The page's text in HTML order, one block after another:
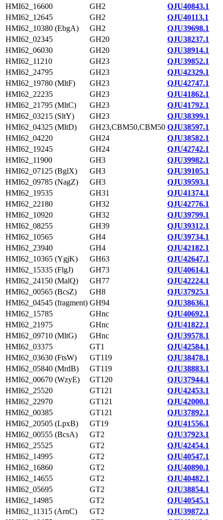
HMI62_16600
GH2
QJU40843.1
HMI62_12645
GH2
QJU40113.1
HMI62_10380 (EbgA)
GH2
QJU39698.1
HMI62_02345
GH20
QJU38237.1
HMI62_06030
GH20
QJU38914.1
HMI62_11210
GH23
QJU39852.1
HMI62_24795
GH23
QJU42329.1
HMI62_19780 (MltF)
GH23
QJU42747.1
HMI62_22235
GH23
QJU41862.1
HMI62_21795 (MltC)
GH23
QJU41792.1
HMI62_03215 (SltY)
GH23
QJU38399.1
HMI62_04325 (MltD)
GH23,CBM50,CBM50 QJU38597.1
HMI62_04220
GH24
QJU38582.1
HMI62_19245
GH24
QJU42742.1
HMI62_11900
GH3
QJU39982.1
HMI62_07125 (BglX)
GH3
QJU39105.1
HMI62_09785 (NagZ)
GH3
QJU39593.1
HMI62_19535
GH31
QJU41374.1
HMI62_22180
GH32
QJU42776.1
HMI62_10920
GH32
QJU39799.1
HMI62_08255
GH39
QJU39312.1
HMI62_10565
GH4
QJU39734.1
HMI62_23940
GH4
QJU42182.1
HMI62_10365 (YgjK)
GH63
QJU42647.1
HMI62_15335 (FlgJ)
GH73
QJU40614.1
HMI62_24150 (MalQ)
GH77
QJU42224.1
HMI62_00565 (BcsZ)
GH8
QJU37925.1
HMI62_04545 (fragment) GH94
QJU38636.1
HMI62_15785
GHnc
QJU40692.1
HMI62_21975
GHnc
QJU41822.1
HMI62_09710 (MltG)
GHnc
QJU39578.1
HMI62_03375
GT1
QJU42584.1
HMI62_03630 (FtsW)
GT119
QJU38478.1
HMI62_05840 (MrdB)
GT119
QJU38883.1
HMI62_00670 (WzyE)
GT120
QJU37944.1
HMI62_25520
GT121
QJU42453.1
HMI62_22970
GT121
QJU42000.1
HMI62_00385
GT121
QJU37892.1
HMI62_20505 (LpxB)
GT19
QJU41556.1
HMI62_00555 (BcsA)
GT2
QJU37923.1
HMI62_25525
GT2
QJU42454.1
HMI62_14995
GT2
QJU40547.1
HMI62_16860
GT2
QJU40890.1
HMI62_14655
GT2
QJU40482.1
HMI62_05695
GT2
QJU38854.1
HMI62_14985
GT2
QJU40545.1
HMI62_11315 (ArnC)
GT2
QJU39872.1